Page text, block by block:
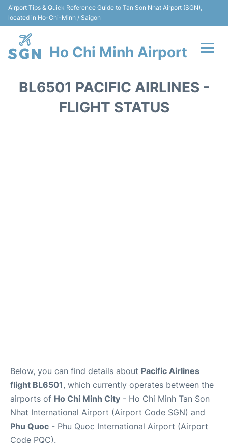
Airport Tips & Quick Reference Guide to Tan Son Nhat Airport (SGN),
located in Ho-Chi-Minh / Saigon
Ho Chi Minh Airport
BL6501 PACIFIC AIRLINES -
FLIGHT STATUS
Below, you can find details about Pacific Airlines
flight BL6501, which currently operates between the
airports of Ho Chi Minh City - Ho Chi Minh Tan Son
Nhat International Airport (Airport Code SGN) and
Phu Quoc - Phu Quoc International Airport (Airport
Code PQC).